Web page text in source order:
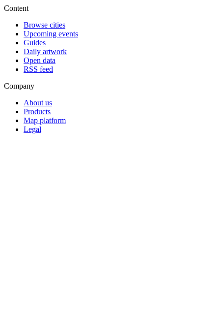
Content
Browse cities
Upcoming events
Guides
Daily artwork
Open data
RSS feed
Company
About us
Products
Map platform
Legal